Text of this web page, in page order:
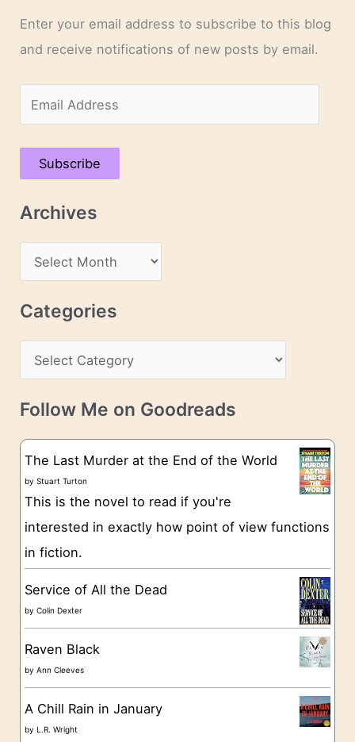
Enter your email address to subscribe to this blog
and receive notifications of new posts by email.
m
a
A
s
Subscribe
Archives
r
c
v
e
Categories
a
t
g
o
e
s
Follow Me on Goodreads
The Last Murder at the End of the World
byStuart Turton
This is the novel to read if you're
interested in exactly how point of view functions
in fiction.
Service of All the Dead
byColin Dexter
Raven Black
byAnn Cleeves
A Chill Rain in January
by L.R. Wright